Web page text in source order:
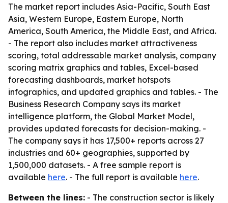
The market report includes Asia-Pacific, South East
Asia, Western Europe, Eastern Europe, North
America, South America, the Middle East, and Africa.
- The report also includes market attractiveness
scoring, total addressable market analysis, company
scoring matrix graphics and tables, Excel-based
forecasting dashboards, market hotspots
infographics, and updated graphics and tables. - The
Business Research Company says its market
intelligence platform, the Global Market Model,
provides updated forecasts for decision-making. -
The company says it has 17,500+ reports across 27
industries and 60+ geographies, supported by
1,500,000 datasets. - A free sample report is
available here. - The full report is available here.
Between the lines: - The construction sector is likely